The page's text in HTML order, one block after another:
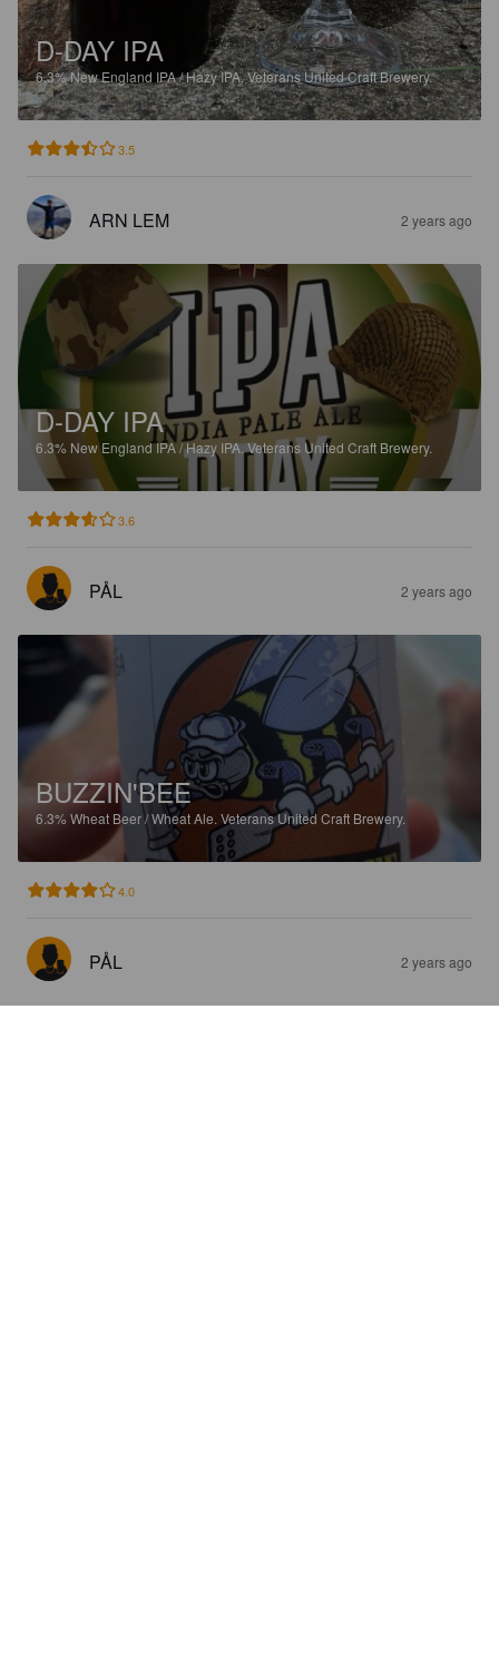
D-DAY IPA
6.3%New England IPA / Hazy IPA.Veterans United Craft Brewery.
3.5
ARN LEM 2 years ago
D-DAY IPA
6.3% New England IPA / Hazy IPA.Veterans United Craft Brewery.
3.6
PÅL 2 years ago
BUZZIN'BEE
6.3% Wheat Beer / Wheat Ale. Veterans United Craft Brewery.
4.0
PÅL 2 years ago